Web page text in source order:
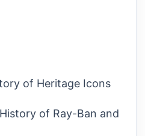
of Heritage Icons
of Ray-Ban and